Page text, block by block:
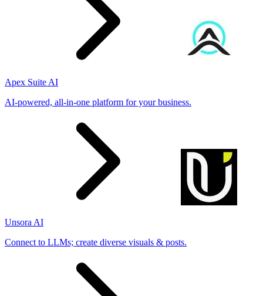
Apex Suite AI
AI-powered, all-in-one platform for your business.
Unsora AI
Connect to LLMs; create diverse visuals & posts.